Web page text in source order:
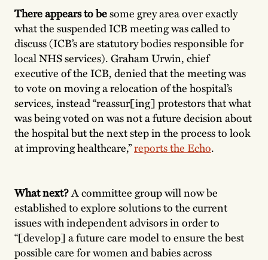
There appears to besome grey area over exactly
what the suspended ICB meeting was called to
discuss (ICB’s are statutory bodies responsible for
local NHS services). Graham Urwin, chief
executive of the ICB, denied that the meeting was
to vote on moving a relocation of the hospital’s
services, instead “reassur[ing] protestors that what
was being voted on was not a future decision about
the hospital but the next step in the process to look
at improving healthcare,”reports the Echo.
What next?A committee group will now be
established to explore solutions to the current
issues with independent advisors in order to
“[develop] a future care model to ensure the best
possible care for women and babies across